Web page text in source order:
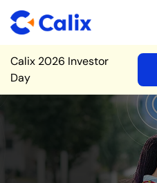
Site Announcement
Calix 2026 Investor
Day